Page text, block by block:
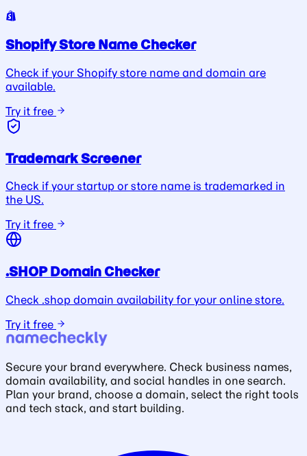
Shopify Store Name Checker
Check if your Shopify store name and domain are
available.
Try it free
Trademark Screener
Check if your startup or store name is trademarked in
the US.
Try it free
.SHOP Domain Checker
Check .shop domain availability for your online store.
Try it free
Secure your brand everywhere. Check business names,
domain availability, and social handles in one search.
Plan your brand, choose a domain, select the right tools
and tech stack, and start building.